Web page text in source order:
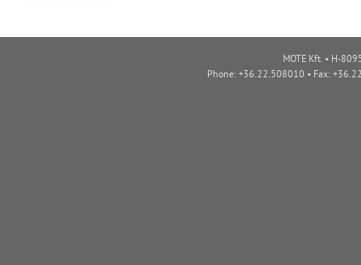
MOTE Kft. • H-
Phone: +36.22.508010 • Fax: